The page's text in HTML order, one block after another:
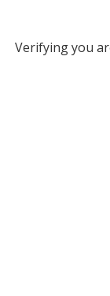
Verifying you